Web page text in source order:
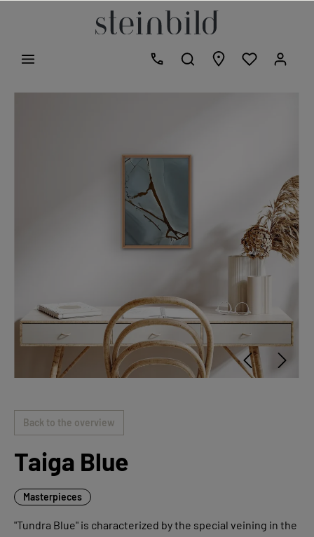
Back to the overview
Taiga Blue
Masterpieces
"Tundra Blue" is characterized by the special veining in the